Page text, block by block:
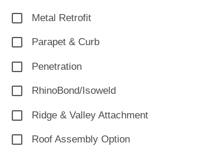
Metal Retrofit
Parapet & Curb
Penetration
RhinoBond/Isoweld
Ridge & Valley Attachment
Roof Assembly Option